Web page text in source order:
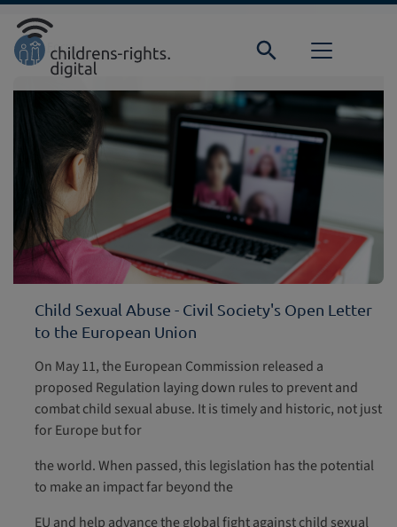
Direkt zur Hauptnavigation springen
Direkt zum Inhalt springen
Home Focus
Child Sexual Abuse - Civil Society's Open Letter
to the European Union
On May 11, the European Commission released a
proposed Regulation laying down rules to prevent and
combat child sexual abuse. It is timely and historic, not just
for Europe but for
the world. When passed, this legislation has the potential
to make an impact far beyond the
EU and help advance the global fight against child sexual